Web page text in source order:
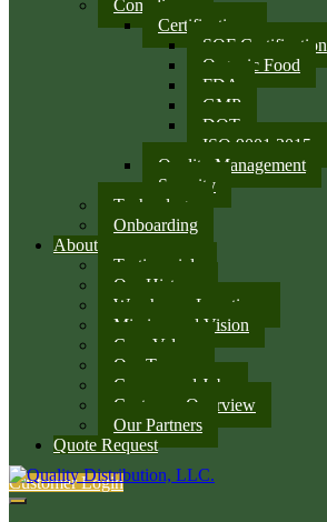
Compliance
Certifications
SQF Certification
Organic Food
FDA
GMP
DOT
ISO 9001:2015
Quality Management
Security
Technology
Onboarding
About
Testimonials
Our History
Warehouse Locations
Mission and Vision
Core Values
Our Team
Careers and Jobs
Customer Overview
Our Partners
Quote Request
Customer Login